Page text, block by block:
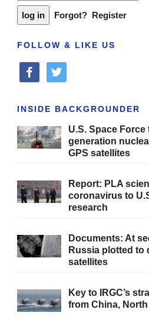
Forgot? Register
FOLLOW & LIKE US
facebooktwitter
INSIDE BACKGROUNDER
U.S. Space
generation
GPS satellites
Report: PLA
coronavirus to
research
Documents: At
Russia plotted to
satellites
Key to IRGC’s
from China,